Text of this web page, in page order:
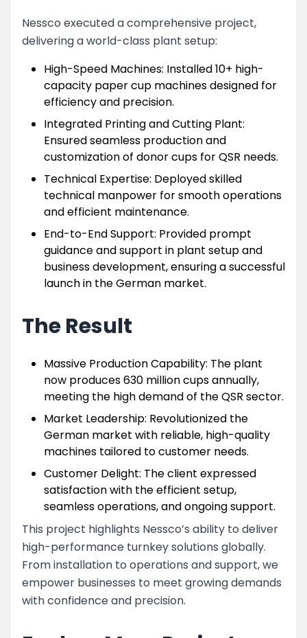
Nessco executed a comprehensive project,
delivering a world-class plant setup:
High-Speed Machines: Installed 10+ high-
capacity paper cup machines designed for
efficiency and precision.
Integrated Printing and Cutting Plant:
Ensured seamless production and
customization of donor cups for QSR needs.
Technical Expertise: Deployed skilled
technical manpower for smooth operations
and efficient maintenance.
End-to-End Support: Provided prompt
guidance and support in plant setup and
business development, ensuring a successful
launch in the German market.
The Result
Massive Production Capability: The plant
now produces 630 million cups annually,
meeting the high demand of the QSR sector.
Market Leadership: Revolutionized the
German market with reliable, high-quality
machines tailored to customer needs.
Customer Delight: The client expressed
satisfaction with the efficient setup,
seamless operations, and ongoing support.
This project highlights Nessco’s ability to deliver
high-performance turnkey solutions globally.
From installation to operations and support, we
empower businesses to meet growing demands
with confidence and precision.